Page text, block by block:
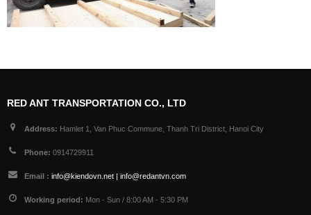
RED ANT TRANSPORTATION CO., LTD
Address: Hamlet 1, Van Phuc Commune, Thanh Tri District, Hanoi City
Phone: 0914729911
Email : info@kiendovn.net | info@redantvn.com
Working period: Mon - Sun / 8:00 AM - 5:30 PM